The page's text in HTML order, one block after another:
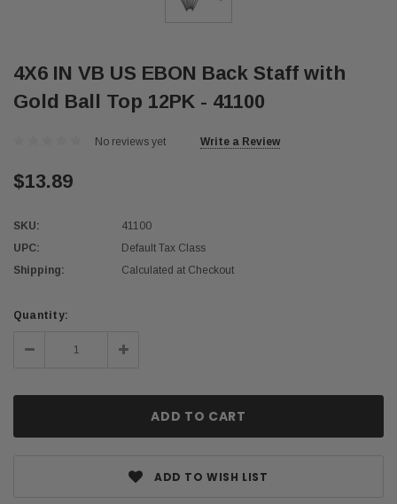
4X6 IN VB US EBON Back Staff with
Gold Ball Top 12PK - 41100
No reviews yet Write a Review
$13.89
SKU:
41100
UPC:
Default Tax Class
Shipping:
Calculated at Checkout
Current
Quantity:
Decrease Increase
Quantity:
ADD TO WISH LIST